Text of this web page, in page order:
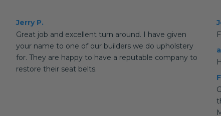
Jerry P.
Great job and excellent turn around. I have given
your name to one of our builders we do upholstery
for. They are happy to have a reputable company to
restore their seat belts.